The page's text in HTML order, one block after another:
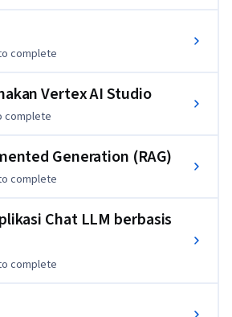
canggih menggunakan LLM. Anda
AI generatif dan Anda akan
complete
Vertex AI Studio
complete
Generation (RAG)
complete
Chat LLM berbasis
complete